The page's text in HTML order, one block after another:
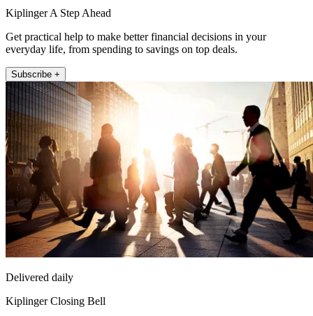
Kiplinger A Step Ahead
Get practical help to make better financial decisions in your
everyday life, from spending to savings on top deals.
Subscribe +
Delivered daily
Kiplinger Closing Bell